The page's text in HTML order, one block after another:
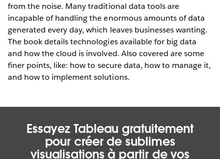
from the noise. Many traditional data tools are
incapable of handling the enormous amounts of data
generated every day, which leaves businesses wanting.
The book details technologies available for big data
and how the cloud is involved. Also covered are some
finer points, like: how to secure data, how to manage it,
and how to implement solutions.
Essayez Tableau gratuitement
pour créer de sublimes
visualisations à partir de vos